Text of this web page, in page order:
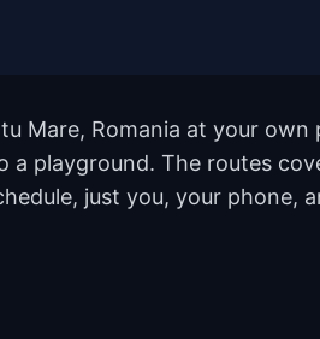
Mare, Romania at your
a playground. The routes
just you, your phone,